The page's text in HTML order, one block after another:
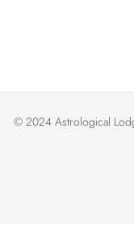
© 2024 Astrological